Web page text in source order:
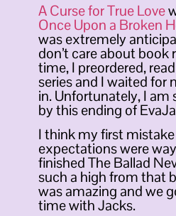
A Curse for True Love
Once Upon a Broken
was extremely
don’t care about book
time, I preordered,
series and I waited for
in. Unfortunately, I am
by this ending of
I think my first
expectations were
finished The Ballad
such a high from that
was amazing and we
time with Jacks.